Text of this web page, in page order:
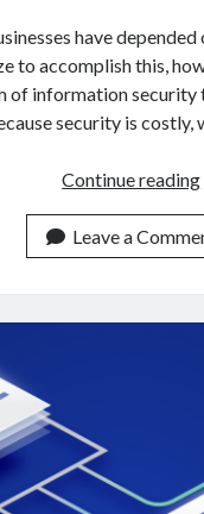
have
to accomplish this,
of information
security is costly,
Continue reading
Leave a